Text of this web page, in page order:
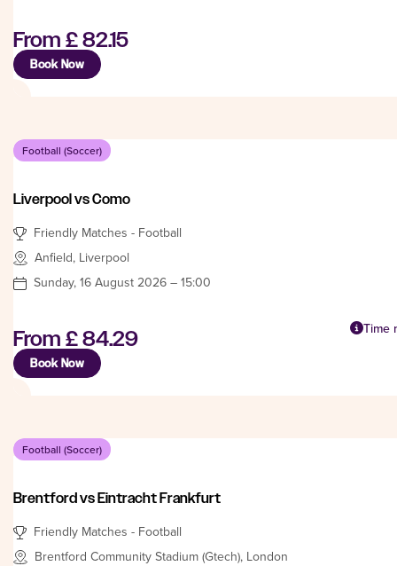
From £ 82.15
Book Now
Football (Soccer)
Liverpool vs Como
Friendly Matches - Football
Anfield, Liverpool
Sunday, 16 August 2026 – 15:00
From £ 84.29 Time
Book Now
Football (Soccer)
Brentford vs Eintracht Frankfurt
Friendly Matches - Football
Brentford Community Stadium (Gtech), London